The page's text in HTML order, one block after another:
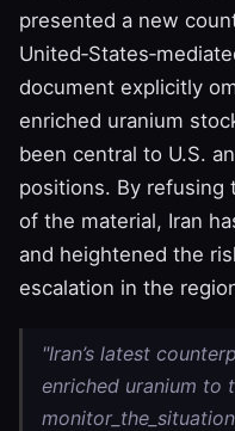
presented a new
document explicitly
enriched uranium
been central to U.S.
positions. By refusing
of the material, Iran
and heightened the
escalation in the
"Iran’s latest
enriched uranium to